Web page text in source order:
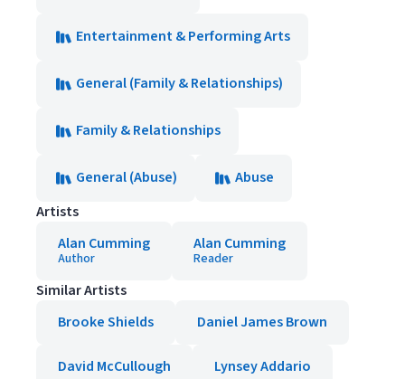
Entertainment & Performing Arts
General (Family & Relationships)
Family & Relationships
General (Abuse)
Abuse
Artists
Alan Cumming
Author
Alan Cumming
Reader
Similar Artists
Brooke Shields
Daniel James Brown
David McCullough Lynsey Addario